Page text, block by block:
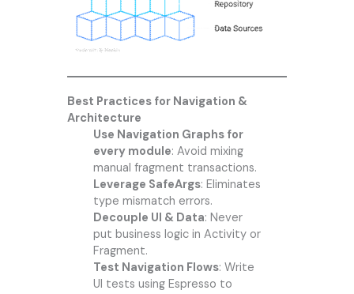
Best Practices for Navigation &
Architecture
Use Navigation Graphs for
every module: Avoid mixing
manual fragment transactions.
Leverage SafeArgs: Eliminates
type mismatch errors.
Decouple UI & Data: Never
put business logic in Activity or
Fragment.
Test Navigation Flows: Write
UI tests using Espresso to